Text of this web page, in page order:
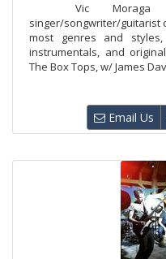
Vic Moraga is
singer/songwriter/guitarist
most genres and
instrumentals, and
The Box Tops, w/ James
Email Us